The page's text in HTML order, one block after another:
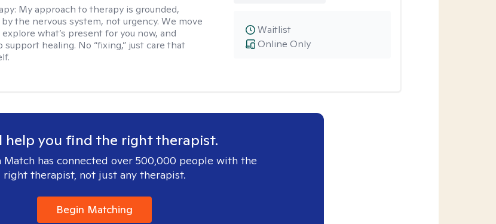
My approach to therapy is grounded,
the nervous system, not urgency. We move
what’s present for you now, and
healing. No “fixing,” just care that
Online Only
Waitlist
help you find the right therapist.
Match has connected over 500,000 people with the
right therapist, not just any therapist.
Begin Matching